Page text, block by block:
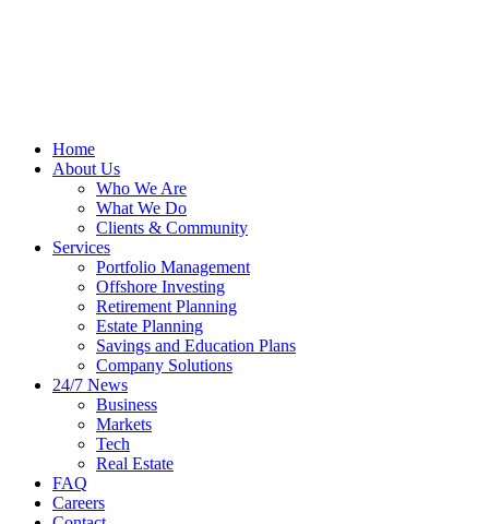
Home
About Us
Who We Are
What We Do
Clients & Community
Services
Portfolio Management
Offshore Investing
Retirement Planning
Estate Planning
Savings and Education Plans
Company Solutions
24/7 News
Business
Markets
Tech
Real Estate
FAQ
Careers